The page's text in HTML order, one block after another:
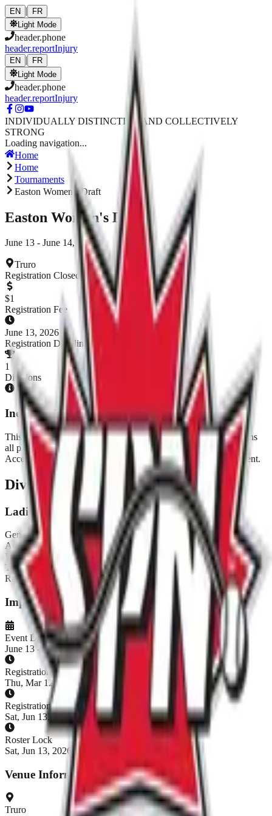
Skip to main content
EN |
FR
Light Mode
header.phone
header.reportInjury
EN |
FR
Light Mode
header.phone
header.reportInjury
INDIVIDUALLY DISTINCTIVE AND COLLECTIVELY
STRONG
Loading navigation...
Home
Home
Tournaments
Easton Women's Draft
Easton Women's Draft
June 13 - June 14, 2026
Truro
Registration Closed
$1
Registration Fee
June 13, 2026
Registration Deadline
1
Divisions
Individual Registration Tournament
This tournament has opted into individual registration. This means
all players must be registered as individual players with the All-
Access Annual Pass before a team can be added to the tournament.
Divisions & Registration
Ladies Rec
Gender:Ladies
Age:18+
Level:Rec
Teams:13
16
REGISTRATION CLOSED
Important Dates
Event Dates
June 13 - June 14, 2026
Registration Opens
Thu, Mar 12, 2026, 9:00 AM ADT
Registration Closes
Sat, Jun 13, 2026, 9:00 AM ADT
Roster Lock
Sat, Jun 13, 2026, 9:00 AM ADT
Venue Information
Truro